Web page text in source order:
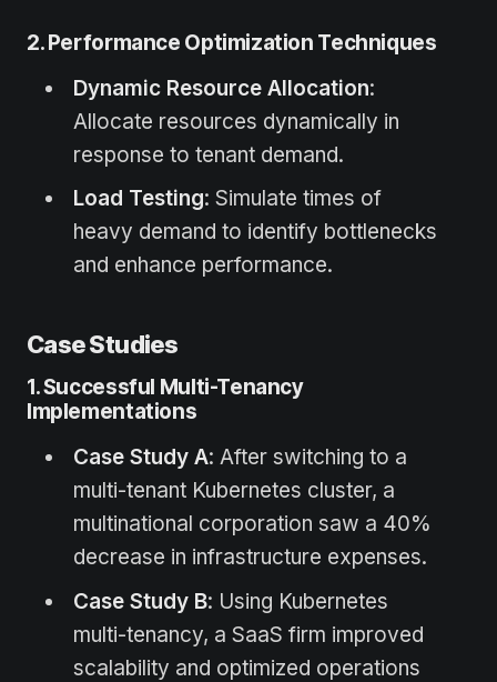
2. Performance Optimization Techniques
Dynamic Resource Allocation:
Allocate resources dynamically in
response to tenant demand.
Load Testing: Simulate times of
heavy demand to identify bottlenecks
and enhance performance.
Case Studies
1. Successful Multi-Tenancy
Implementations
Case Study A: After switching to a
multi-tenant Kubernetes cluster, a
multinational corporation saw a 40%
decrease in infrastructure expenses.
Case Study B: Using Kubernetes
multi-tenancy, a SaaS firm improved
scalability and optimized operations